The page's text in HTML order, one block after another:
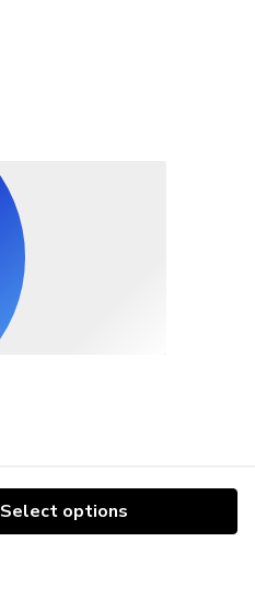
Select options